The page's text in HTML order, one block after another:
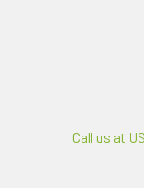
Call us at